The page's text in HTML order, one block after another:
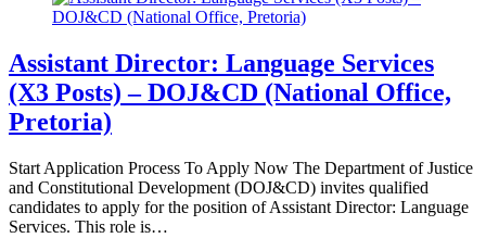
Assistant Director: Language Services
(X3 Posts) – DOJ&CD (National Office,
Pretoria)
Start Application Process To Apply Now The Department of Justice
and Constitutional Development (DOJ&CD) invites qualified
candidates to apply for the position of Assistant Director: Language
Services. This role is…